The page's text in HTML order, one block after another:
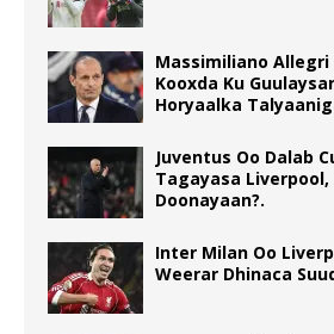
Massimiliano Allegri
Kooxda Ku
Horyaalka
Juventus Oo Dalab
Tagayasa Liverpool,
Doonayaan?.
Inter Milan Oo
Weerar Dhinaca